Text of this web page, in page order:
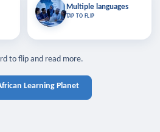
up
TAP TO CLOSE
Multiple languages
TAP TO FLIP
Multiple languages
Learn in your language across the
to flip and read more.
Learning Planet